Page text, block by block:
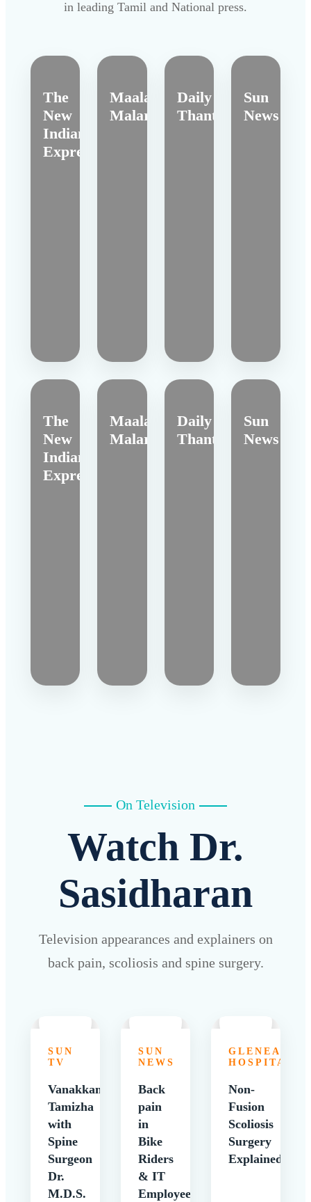
in leading Tamil and National press.
The
New
Indian
Express
Maalai
Malar
Daily
Thanthi
Sun
News
The
New
Indian
Express
Maalai
Malar
Daily
Thanthi
Sun
News
On Television
Watch Dr.
Sasidharan
Television appearances and explainers on
back pain, scoliosis and spine surgery.
SUN
TV
Vanakkam
Tamizha
with
Spine
Surgeon
Dr.
M.D.S.
SUN
NEWS
Back
pain
in
Bike
Riders
& IT
Employees
HOSPITALS
Non-
Fusion
Scoliosis
Surgery
Explained